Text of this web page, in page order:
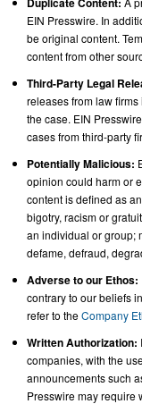
EIN Presswire. In
be original content.
content from other
Third-Party Legal
releases from law
the case. EIN
cases from third-party
Potentially Malicious:
opinion could harm or
content is defined as
bigotry, racism or
an individual or group;
defame, defraud,
Adverse to our Ethos:
contrary to our beliefs
refer to theCompany
Written Authorization:
companies, with the
announcements such
Presswire may require